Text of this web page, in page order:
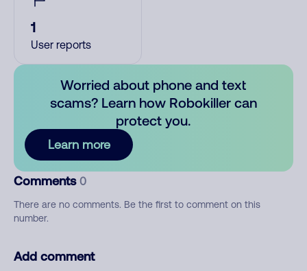
1
User reports
Worried about phone and text
scams? Learn how Robokiller can
protect you.
Learn more
Comments 0
There are no comments. Be the first to comment on this
number.
Add comment